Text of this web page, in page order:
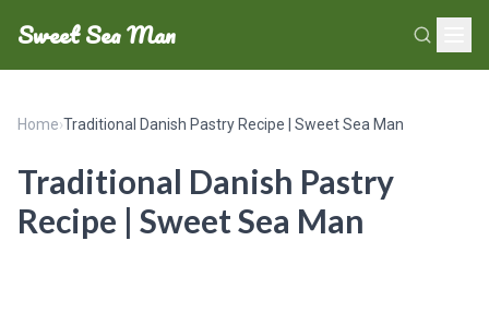
Sweet Sea Man
Home›Traditional Danish Pastry Recipe | Sweet Sea Man
Traditional Danish Pastry
Recipe | Sweet Sea Man